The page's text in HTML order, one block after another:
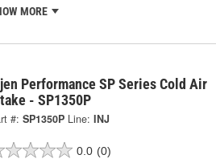
MORE
Performance SP Series Cold Air
- SP1350P
#: SP1350P Line: INJ
0.0 (0)